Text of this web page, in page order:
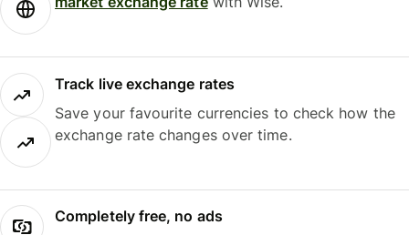
Track live exchange rates
Save your favourite currencies to check how the
exchange rate changes over time.
Completely free, no ads